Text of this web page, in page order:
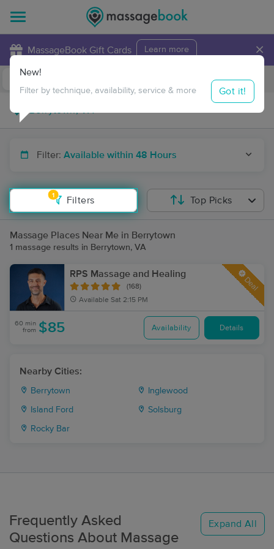
MassageBook Gift Cards Learn more ×
Travel to me
Filter: Available within 48 Hours
1
Filters
New!
Filter by technique, availability, service & more Got it!
Top Picks
Massage Places Near Me in Berrytown
1 massage results in Berrytown, VA
RPS Massage and Healing
(168)
Available Sat 2:15 PM
Deal
60 min
from $85 Availability Details
Nearby Cities:
Berrytown Inglewood
Island Ford Solsburg
Rocky Bar
Frequently Asked
Questions About Massage
Expand All